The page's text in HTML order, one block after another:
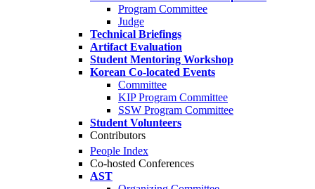
Program Committee
Judge
Technical Briefings
Artifact Evaluation
Student Mentoring Workshop
Korean Co-located Events
Committee
KIP Program Committee
SSW Program Committee
Student Volunteers
Contributors
People Index
Co-hosted Conferences
AST